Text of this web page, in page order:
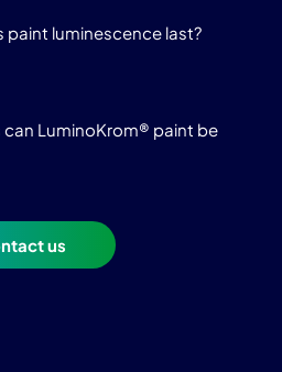
paint luminescence last?
LuminoKrom® paint be
us